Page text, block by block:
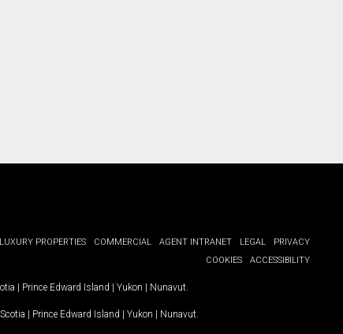
LUXURY PROPERTIES COMMERCIAL AGENT INTRANET LEGAL
PRIVACY
COOKIES
ACCESSIBILITY
| Prince Edward Island | Yukon | Nunavut
| Prince Edward Island | Yukon | Nunavut